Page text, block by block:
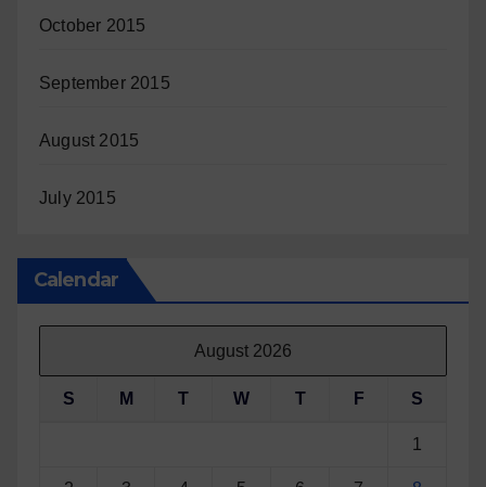
October 2015
September 2015
August 2015
July 2015
Calendar
August 2026
S M T W T F S
1